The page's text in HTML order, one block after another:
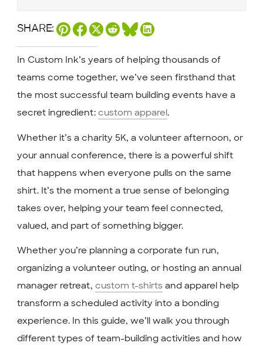
SHARE:
In Custom Ink’s years of helping thousands of
teams come together, we’ve seen firsthand that
the most successful team building events have a
secret ingredient: custom apparel.
Whether it’s a charity 5K, a volunteer afternoon, or
your annual conference, there is a powerful shift
that happens when everyone pulls on the same
shirt. It’s the moment a true sense of belonging
takes over, helping your team feel connected,
valued, and part of something bigger.
Whether you’re planning a corporate fun run,
organizing a volunteer outing, or hosting an annual
manager retreat, custom t-shirts and apparel help
transform a scheduled activity into a bonding
experience. In this guide, we’ll walk you through
different types of team-building activities and how